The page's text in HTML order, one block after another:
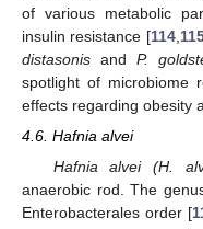
of various metabolic
insulin resistance [114,
distasonis andP.
spotlight of microbiome
effects regarding obesity
4.6. Hafnia alvei
Hafnia alvei (H.
anaerobic rod. The
Enterobacterales order [